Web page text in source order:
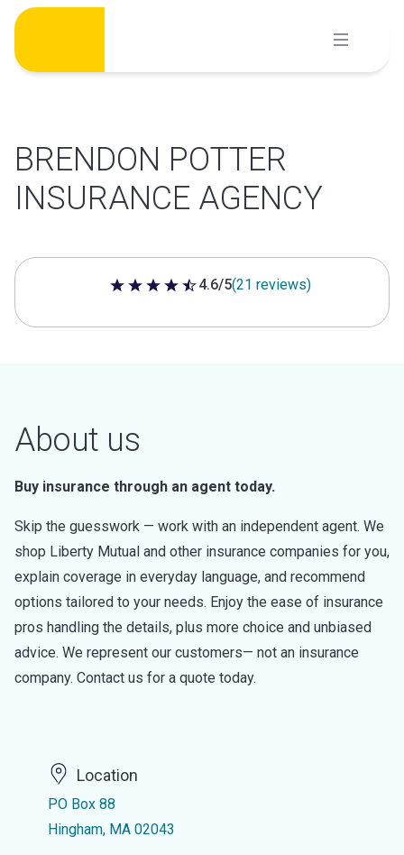
Skip
content
BRENDON POTTER
INSURANCE AGENCY
4.6 out of 5 stars
4.6/5(21 reviews)
About us
Buy insurance through an agent today.
Skip the guesswork — work with an independent agent. We
shop Liberty Mutual and other insurance companies for you,
explain coverage in everyday language, and recommend
options tailored to your needs. Enjoy the ease of insurance
pros handling the details, plus more choice and unbiased
advice. We represent our customers— not an insurance
company. Contact us for a quote today.
Location
PO Box 88
Hingham, MA 02043